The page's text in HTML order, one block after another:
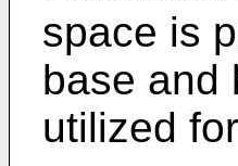
space is
base and
utilized